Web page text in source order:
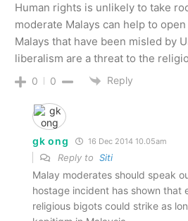
Human rights is unlikely to take
moderate Malays can help to
Malays that have been misled by
liberalism are a threat to the
0 0 Reply
gk ong 16 Dec 2014 10.05am
Reply to Siti
Malay moderates should speak
hostage incident has shown that
religious bigots could strike as